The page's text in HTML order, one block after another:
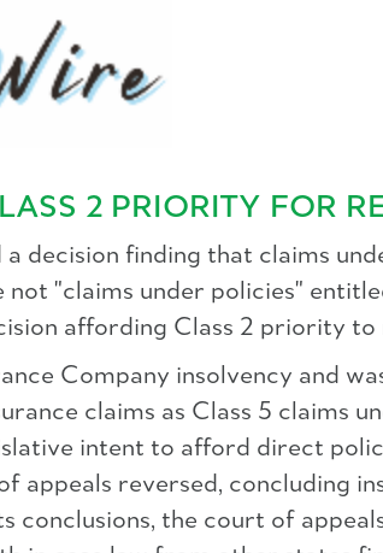
2 PRIORITY FOR
decision finding that claims
"claims under policies"
affording Class 2 priority to
Company insolvency and
claims as Class 5 claims
intent to afford direct
appeals reversed, concluding
conclusions, the court of